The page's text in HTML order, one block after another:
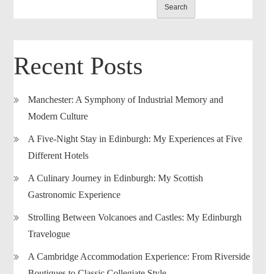
Search
Recent Posts
Manchester: A Symphony of Industrial Memory and
Modern Culture
A Five-Night Stay in Edinburgh: My Experiences at Five
Different Hotels
A Culinary Journey in Edinburgh: My Scottish
Gastronomic Experience
Strolling Between Volcanoes and Castles: My Edinburgh
Travelogue
A Cambridge Accommodation Experience: From Riverside